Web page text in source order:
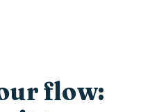
flow: